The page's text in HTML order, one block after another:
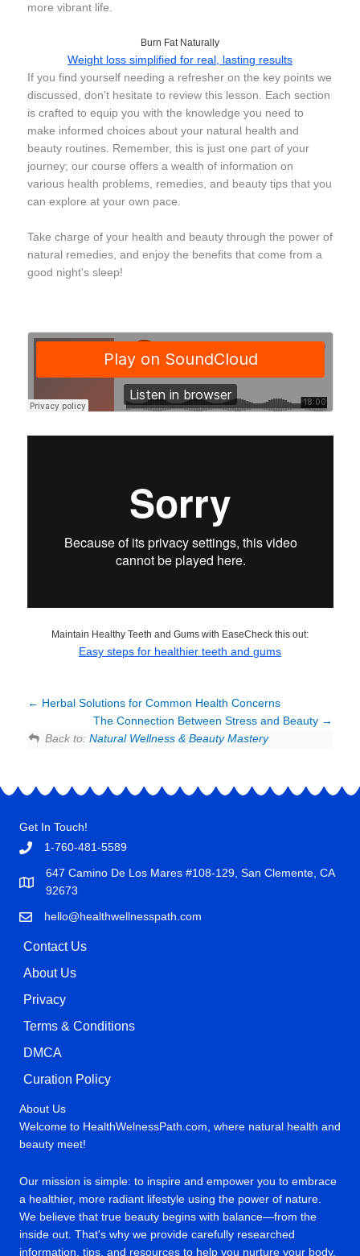
more vibrant life.
Burn Fat Naturally
Weight loss simplified for real, lasting results
If you find yourself needing a refresher on the key points we
discussed, don’t hesitate to review this lesson. Each section
is crafted to equip you with the knowledge you need to
make informed choices about your natural health and
beauty routines. Remember, this is just one part of your
journey; our course offers a wealth of information on
various health problems, remedies, and beauty tips that you
can explore at your own pace.
Take charge of your health and beauty through the power of
natural remedies, and enjoy the benefits that come from a
good night's sleep!
Maintain Healthy Teeth and Gums with EaseCheck this out:
Easy steps for healthier teeth and gums
Herbal Solutions for Common Health Concerns
The Connection Between Stress and Beauty
Back to: Natural Wellness & Beauty Mastery
Get In Touch!
1-760-481-5589
647 Camino De Los Mares #108-129, San Clemente, CA
92673
hello@healthwellnesspath.com
Contact Us
About Us
Privacy
Terms & Conditions
DMCA
Curation Policy
About Us
Welcome to HealthWelnessPath.com, where natural health and
beauty meet!
Our mission is simple: to inspire and empower you to embrace
a healthier, more radiant lifestyle using the power of nature.
We believe that true beauty begins with balance—from the
inside out. That's why we provide carefully researched
information, tips, and resources to help you nurture your body,